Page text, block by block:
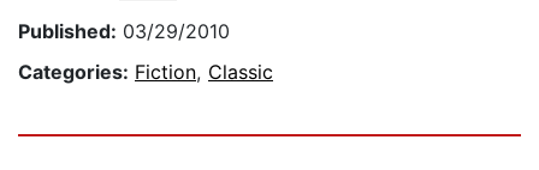
Published: 03/29/2010
Categories: Fiction, Classic